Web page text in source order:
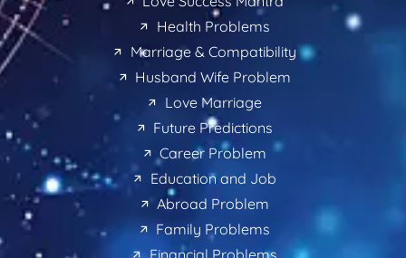
Health Problems
Marriage & Compatibility
Husband Wife Problem
Love Marriage
Future Predictions
Career Problem
Education and Job
Abroad Problem
Family Problems
Financial Problems